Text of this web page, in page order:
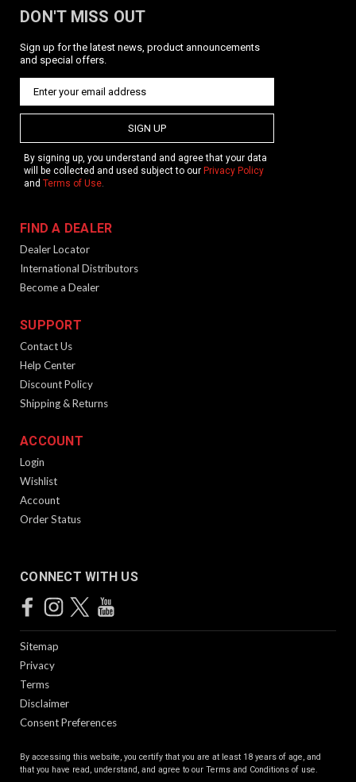
DON'T MISS OUT
Sign up for the latest news, product announcements
and special offers.
SIGN UP
By signing up, you understand and agree that your data
will be collected and used subject to our Privacy Policy
and Terms of Use.
FIND A DEALER
Dealer Locator
International Distributors
Become a Dealer
SUPPORT
Contact Us
Help Center
Discount Policy
Shipping & Returns
ACCOUNT
Login
Wishlist
Account
Order Status
CONNECT WITH US
Sitemap
Privacy
Terms
Disclaimer
Consent Preferences
By accessing this website, you certify that you are at least 18 years of age, and
that you have read, understand, and agree to our Terms and Conditions of use.